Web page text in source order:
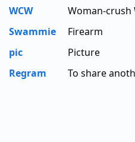
WCW
Woman-crush
Swammie
Firearm
pic
Picture
Regram
To share